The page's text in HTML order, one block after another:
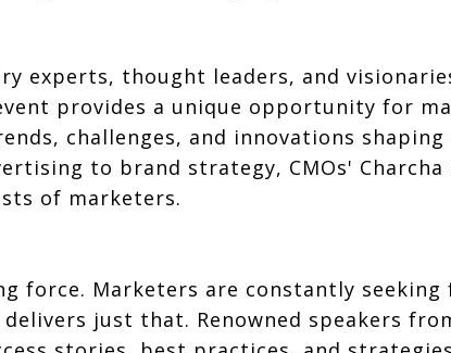
experts, thought leaders, and
provides a unique opportunity for
challenges, and innovations
to brand strategy, CMOs' Charcha
of marketers.
force. Marketers are constantly seeking
just that. Renowned speakers